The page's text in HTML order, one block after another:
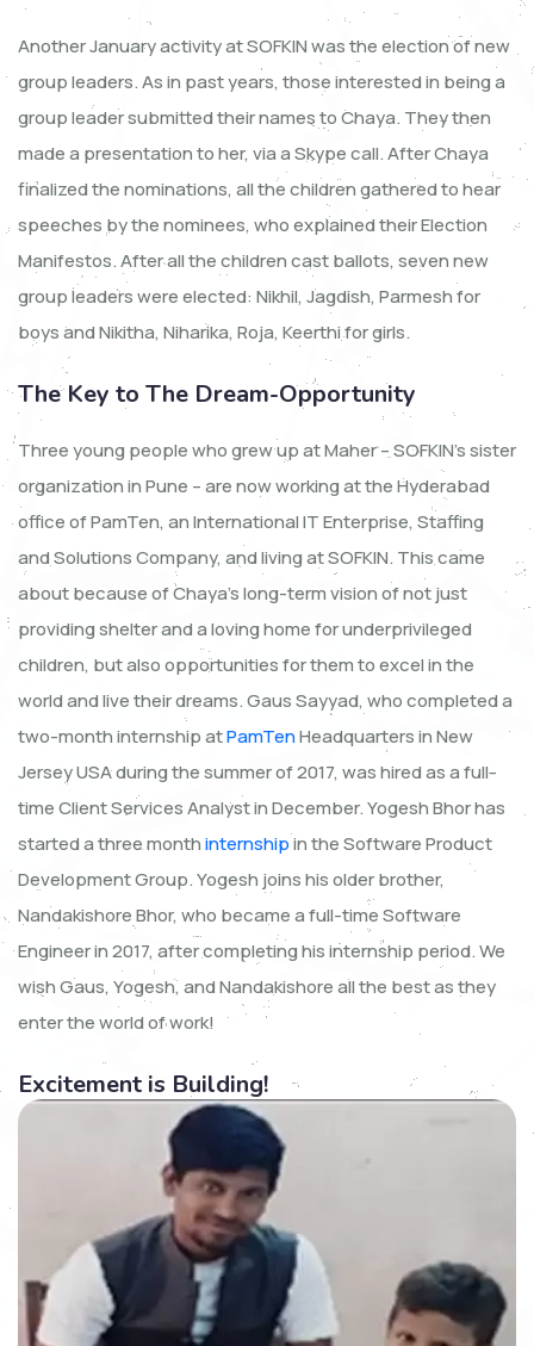
Another January activity at SOFKIN was the election of new
group leaders. As in past years, those interested in being a
group leader submitted their names to Chaya. They then
made a presentation to her, via a Skype call. After Chaya
finalized the nominations, all the children gathered to hear
speeches by the nominees, who explained their Election
Manifestos. After all the children cast ballots, seven new
group leaders were elected: Nikhil, Jagdish, Parmesh for
boys and Nikitha, Niharika, Roja, Keerthi for girls.
The Key to The Dream-Opportunity
Three young people who grew up at Maher – SOFKIN’s sister
organization in Pune – are now working at the Hyderabad
office of PamTen, an International IT Enterprise, Staffing
and Solutions Company, and living at SOFKIN. This came
about because of Chaya’s long-term vision of not just
providing shelter and a loving home for underprivileged
children, but also opportunities for them to excel in the
world and live their dreams. Gaus Sayyad, who completed a
two-month internship atPamTenHeadquarters in New
Jersey USA during the summer of 2017, was hired as a full-
time Client Services Analyst in December. Yogesh Bhor has
started a three monthinternshipin the Software Product
Development Group. Yogesh joins his older brother,
Nandakishore Bhor, who became a full-time Software
Engineer in 2017, after completing his internship period. We
wish Gaus, Yogesh, and Nandakishore all the best as they
enter the world of work!
Excitement is Building!